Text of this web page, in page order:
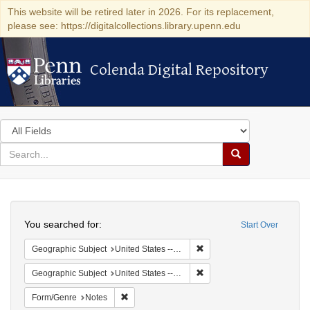
This website will be retired later in 2026. For its replacement,
please see: https://digitalcollections.library.upenn.edu
Colenda Digital Repository
Colenda Digital Repository
Search
in
for
search
Search
Colenda
Digital
Repository
Start Over
You searched for:
Geographic Subject United States -- South Carolina -- Charleston
Geographic Subject United States -- South Carolina -- Orangeburg
Form/Genre Notes